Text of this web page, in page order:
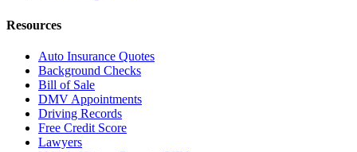
Resources
Auto Insurance Quotes
Background Checks
Bill of Sale
DMV Appointments
Driving Records
Free Credit Score
Lawyers